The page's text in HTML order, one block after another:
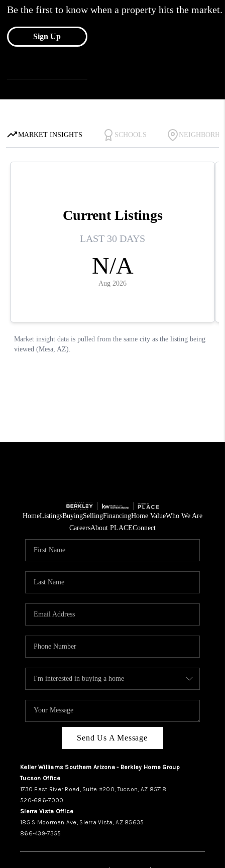
HomeListingsBuyingSellingFinancingHome ValueWho We Are
CareersAbout PLACEConnect
Send Us A Message
Keller Williams Southern Arizona - Berkley Home Group
Tucson Office
1730 East River Road, Suite #200, Tucson, AZ 85718
520-686-7000
Sierra Vista Office
185 S Moorman Ave, Sierra Vista, AZ 85635
866-439-7355